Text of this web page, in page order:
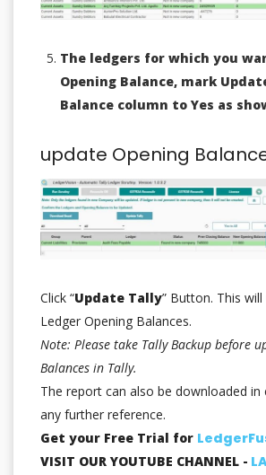
The ledgers for which you
Opening Balance, mark
Balance column to Yes as
update Opening
Click “Update Tally” Button. This
Ledger Opening Balances.
Note: Please take Tally Backup before
Balances in Tally.
The report can also be downloaded
any further reference.
Get your Free Trial for
VISIT OUR YOUTUBE CHANNEL -